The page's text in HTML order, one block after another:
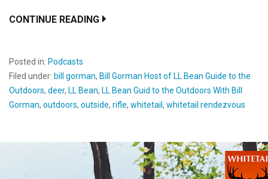
CONTINUE READING
Posted in: Podcasts
Filed under: bill gorman, Bill Gorman Host of LL Bean Guide to the
Outdoors, deer, LL Bean, LL Bean Guid to the Outdoors With Bill
Gorman, outdoors, outside, rifle, whitetail, whitetail rendezvous